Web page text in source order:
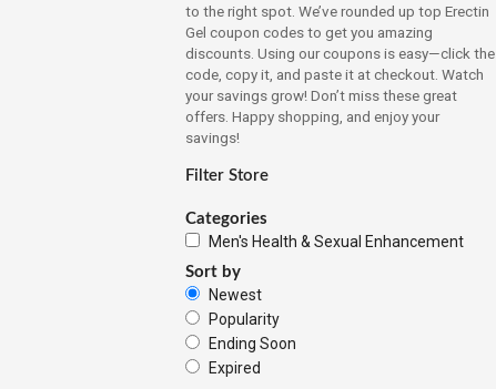
to the right spot. We’ve rounded up top Erectin
Gel coupon codes to get you amazing
discounts. Using our coupons is easy—click the
code, copy it, and paste it at checkout. Watch
your savings grow! Don’t miss these great
offers. Happy shopping, and enjoy your
savings!
Filter Store
Categories
Men's Health & Sexual Enhancement
Sort by
Newest
Popularity
Ending Soon
Expired